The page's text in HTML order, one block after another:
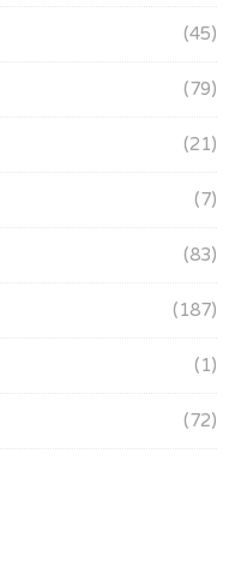
(45)
(79)
(21)
(7)
(83)
(187)
(1)
(72)